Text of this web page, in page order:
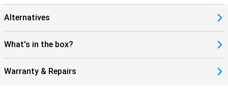
Alternatives
What's in the box?
Warranty & Repairs